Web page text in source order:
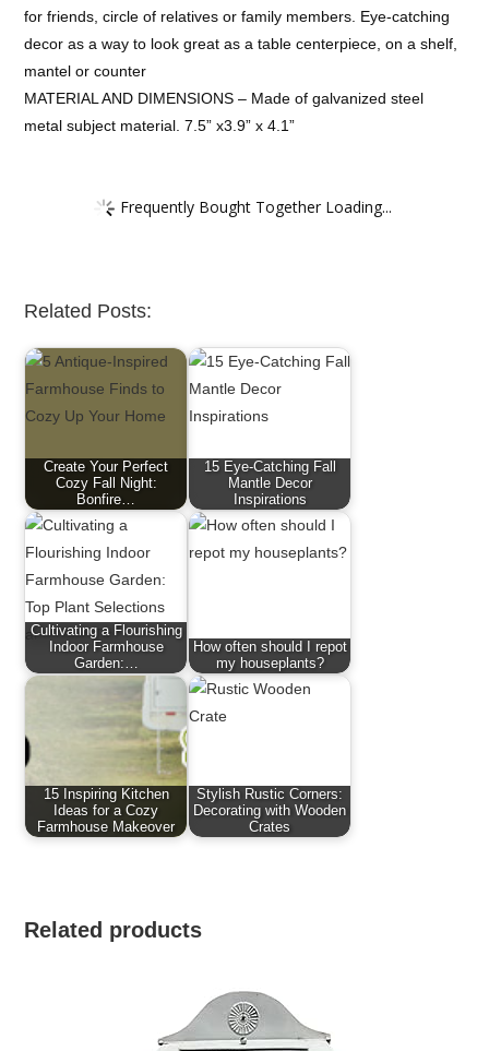
for friends, circle of relatives or family members. Eye-catching
decor as a way to look great as a table centerpiece, on a shelf,
mantel or counter
MATERIAL AND DIMENSIONS – Made of galvanized steel
metal subject material. 7.5” x3.9” x 4.1”
Frequently Bought Together Loading...
Related Posts:
Create Your Perfect
Cozy Fall Night:
Bonfire…
15 Eye-Catching Fall
Mantle Decor
Inspirations
Cultivating a Flourishing
Indoor Farmhouse
Garden:…
How often should I repot
my houseplants?
15 Inspiring Kitchen
Ideas for a Cozy
Farmhouse Makeover
Stylish Rustic Corners:
Decorating with Wooden
Crates
Related products